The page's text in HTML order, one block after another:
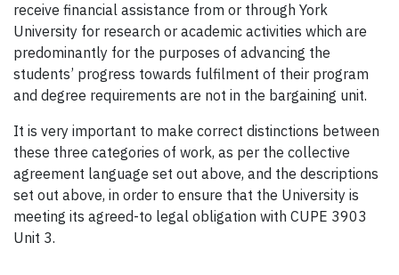
receive financial assistance from or through York
University for research or academic activities which are
predominantly for the purposes of advancing the
students’ progress towards fulfilment of their program
and degree requirements are not in the bargaining unit.
It is very important to make correct distinctions between
these three categories of work, as per the collective
agreement language set out above, and the descriptions
set out above, in order to ensure that the University is
meeting its agreed-to legal obligation with CUPE 3903
Unit 3.